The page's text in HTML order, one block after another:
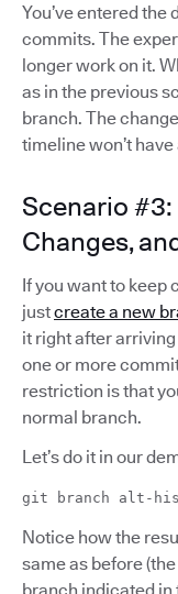
You’ve entered
commits. The
longer work on it.
as in the previous
branch. The
timeline won’t
Scenario #3:
Changes,
If you want to keep
justcreate a new
it right after
one or more
restriction is that
normal branch.
Let’s do it in our
git branch alt-
Notice how the
same as before
branch indicated in